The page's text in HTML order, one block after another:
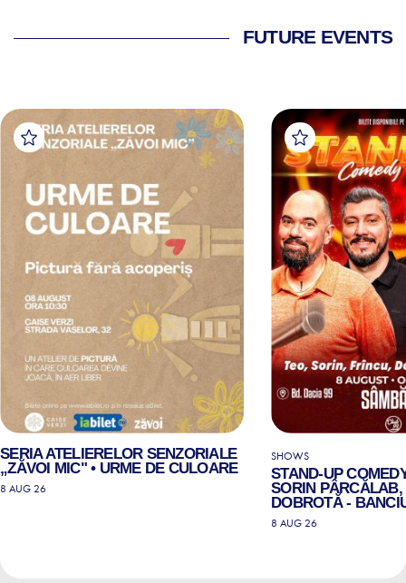
FUTURE EVENTS
SERIA ATELIERELOR SENZORIALE
„ZĂVOI MIC" • URME DE CULOARE
8 AUG 26
SHOWS
STAND-UP
SORIN PÂRCĂLAB,
DOBROTĂ -
8 AUG 26